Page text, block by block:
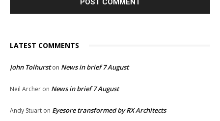
LATEST COMMENTS
John Tolhurston News in brief 7 August
Neil Archer on News in brief 7 August
Andy Stuart on Eyesore transformed by RX Architects